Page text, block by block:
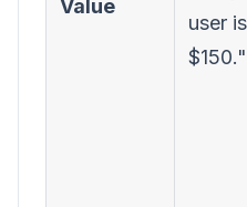
Value
user is
$150."